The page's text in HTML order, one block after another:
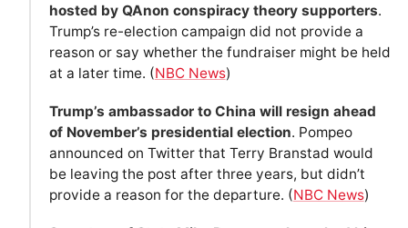
hosted by QAnon conspiracy theory supporters.
Trump’s re-election campaign did not provide a
reason or say whether the fundraiser might be held
at a later time. (NBC News)
Trump’s ambassador to China will resign ahead
of November’s presidential election. Pompeo
announced on Twitter that Terry Branstad would
be leaving the post after three years, but didn’t
provide a reason for the departure. (NBC News)